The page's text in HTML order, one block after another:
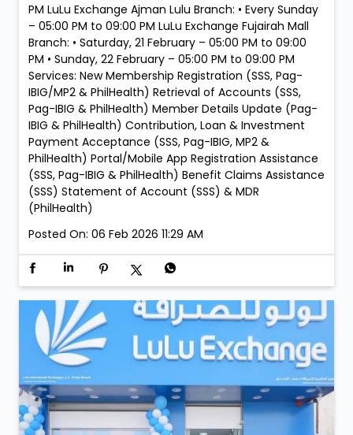
PM LuLu Exchange Ajman Lulu Branch: • Every Sunday
– 05:00 PM to 09:00 PM LuLu Exchange Fujairah Mall
Branch: • Saturday, 21 February – 05:00 PM to 09:00
PM • Sunday, 22 February – 05:00 PM to 09:00 PM
Services: New Membership Registration (SSS, Pag-
IBIG/MP2 & PhilHealth) Retrieval of Accounts (SSS,
Pag-IBIG & PhilHealth) Member Details Update (Pag-
IBIG & PhilHealth) Contribution, Loan & Investment
Payment Acceptance (SSS, Pag-IBIG, MP2 &
PhilHealth) Portal/Mobile App Registration Assistance
(SSS, Pag-IBIG & PhilHealth) Benefit Claims Assistance
(SSS) Statement of Account (SSS) & MDR
(PhilHealth)
Posted On: 06 Feb 2026 11:29 AM